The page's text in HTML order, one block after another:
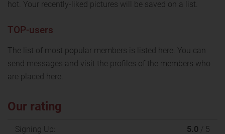
hot. Your recently-liked pictures will be saved on a list.
TOP-users
The list of most popular members is listed here. You can
send messages and visit the profiles of the members who
are placed here.
Our rating
Signing Up: 5.0 / 5